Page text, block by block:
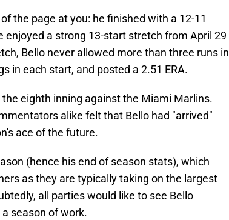
the page at you: he finished with a 12-11
enjoyed a strong 13-start stretch from April 29
Bello never allowed more than three runs in
in each start, and posted a 2.51 ERA.
eighth inning against the Miami Marlins.
alike felt that Bello had "arrived"
ace of the future.
(hence his end of season stats), which
as they are typically taking on the largest
all parties would like to see Bello
season of work.